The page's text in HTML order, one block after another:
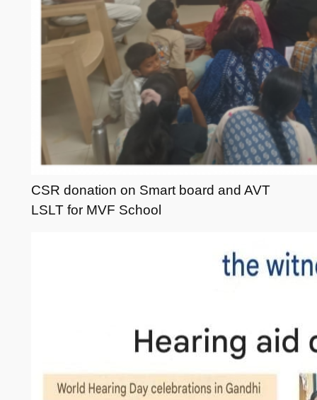
CSR donation on Smart board and AVT
LSLT for MVF School